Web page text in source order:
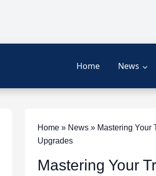
Home News
Home » News » Mastering
Upgrades
Mastering Your